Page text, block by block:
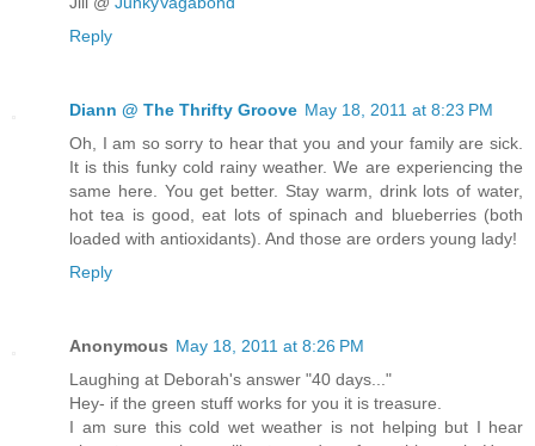
Reply
Diann @ The Thrifty Groove May 18, 2011 at 8:23 PM
Oh, I am so sorry to hear that you and your family are sick.
It is this funky cold rainy weather. We are experiencing the
same here. You get better. Stay warm, drink lots of water,
hot tea is good, eat lots of spinach and blueberries (both
loaded with antioxidants). And those are orders young lady!
Reply
Anonymous May 18, 2011 at 8:26 PM
Laughing at Deborah's answer "40 days..."
Hey- if the green stuff works for you it is treasure.
I am sure this cold wet weather is not helping but I hear